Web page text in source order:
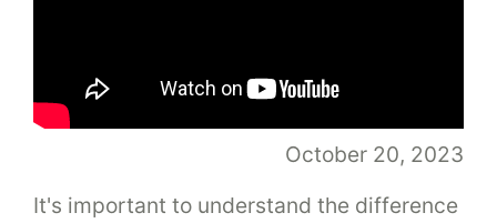
October 20, 2023
It's important to understand the difference